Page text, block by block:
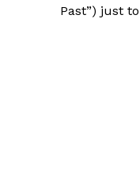
Past”) just